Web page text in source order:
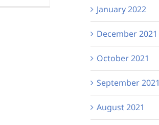
January 2022
December 2021
October 2021
September 2021
August 2021